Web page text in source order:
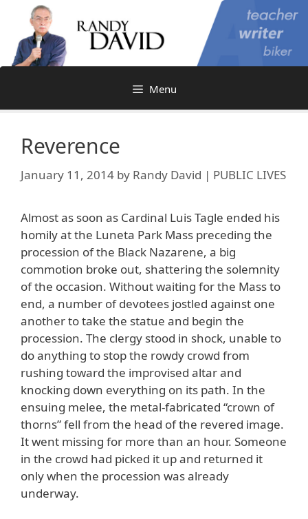
content
Menu
Reverence
January 11, 2014 by Randy David | PUBLIC LIVES
Almost as soon as Cardinal Luis Tagle ended his
homily at the Luneta Park Mass preceding the
procession of the Black Nazarene, a big
commotion broke out, shattering the solemnity
of the occasion. Without waiting for the Mass to
end, a number of devotees jostled against one
another to take the statue and begin the
procession. The clergy stood in shock, unable to
do anything to stop the rowdy crowd from
rushing toward the improvised altar and
knocking down everything on its path. In the
ensuing melee, the metal-fabricated “crown of
thorns” fell from the head of the revered image.
It went missing for more than an hour. Someone
in the crowd had picked it up and returned it
only when the procession was already
underway.